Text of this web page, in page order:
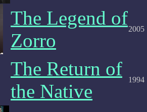
The Legend of
Zorro
2005
The Return of
the Native
1994